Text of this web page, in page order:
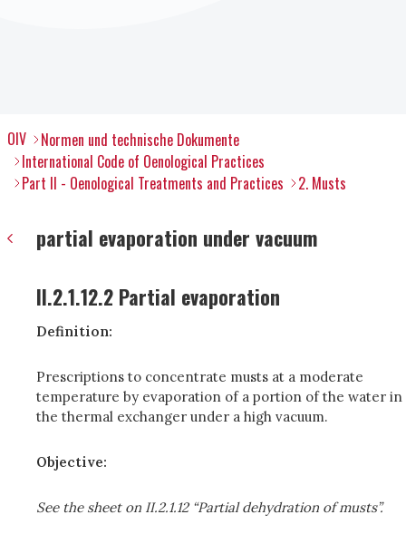
OIV
Normen und technische Dokumente
International Code of Oenological Practices
Part II - Oenological Treatments and Practices
2. Musts
partial evaporation under vacuum
II.2.1.12.2 Partial evaporation
Definition:
Prescriptions to concentrate musts at a moderate
temperature by evaporation of a portion of the water in
the thermal exchanger under a high vacuum.
Objective:
See the sheet on II.2.1.12 “Partial dehydration of musts”.